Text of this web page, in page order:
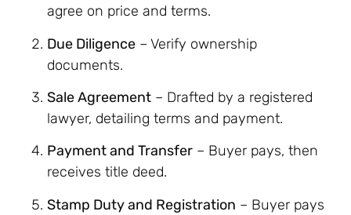
agree on price and terms.
Due Diligence – Verify ownership
documents.
Sale Agreement – Drafted by a registered
lawyer, detailing terms and payment.
Payment and Transfer – Buyer pays, then
receives title deed.
Stamp Duty and Registration – Buyer pays